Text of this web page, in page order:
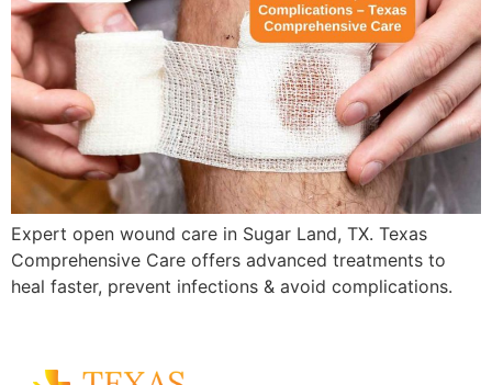
Expert open wound care in Sugar Land, TX. Texas
Comprehensive Care offers advanced treatments to
heal faster, prevent infections & avoid complications.